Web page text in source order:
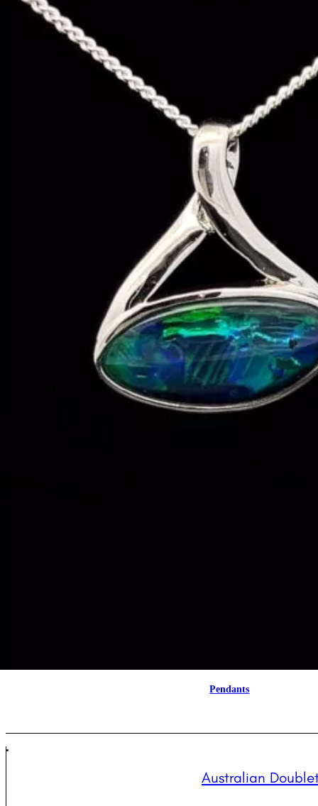
Pendants
Australian